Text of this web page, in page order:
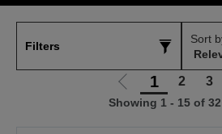
Filters
Sort
Go
to
1 2 3
Showing 1 - 15 of